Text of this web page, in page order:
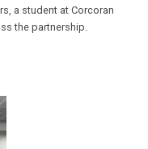
a student at Corcoran
the partnership.